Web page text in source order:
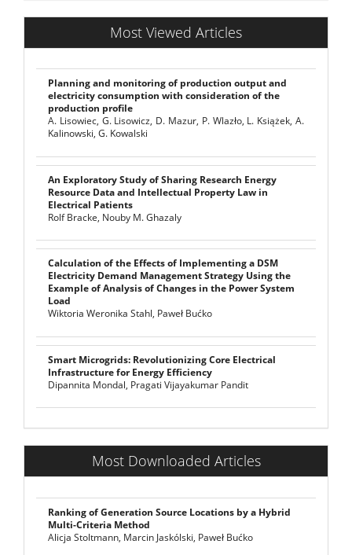
Most Viewed Articles
Planning and monitoring of production output and
electricity consumption with consideration of the
production profile
A. Lisowiec, G. Lisowicz, D. Mazur, P. Wlazło, L. Książek, A.
Kalinowski, G. Kowalski
An Exploratory Study of Sharing Research Energy
Resource Data and Intellectual Property Law in
Electrical Patients
Rolf Bracke, Nouby M. Ghazaly
Calculation of the Effects of Implementing a DSM
Electricity Demand Management Strategy Using the
Example of Analysis of Changes in the Power System
Load
Wiktoria Weronika Stahl, Paweł Bućko
Smart Microgrids: Revolutionizing Core Electrical
Infrastructure for Energy Efficiency
Dipannita Mondal, Pragati Vijayakumar Pandit
Most Downloaded Articles
Ranking of Generation Source Locations by a Hybrid
Multi-Criteria Method
Alicja Stoltmann, Marcin Jaskólski, Paweł Bućko